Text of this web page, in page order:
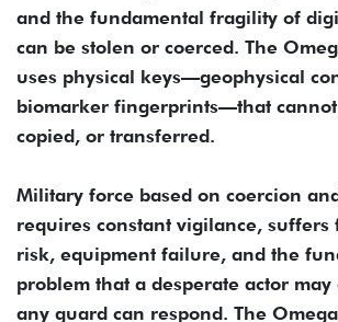
and the fundamental fragility of
can be stolen or coerced. The
uses physical keys—geophysical
biomarker fingerprints—that
copied, or transferred.
Military force based on coercion
requires constant vigilance,
risk, equipment failure, and the
problem that a desperate actor
any guard can respond. The